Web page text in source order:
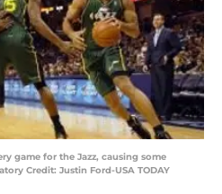
game for the Jazz, causing some
Credit: Justin Ford-USA TODAY